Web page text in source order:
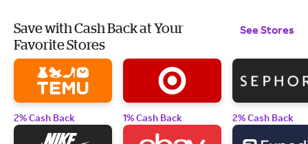
Save with Cash Back at Your
Favorite Stores
See Stores
2% Cash Back 1% Cash Back 2% Cash Back